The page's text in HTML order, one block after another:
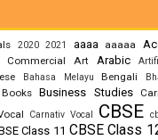
2020 2021 aaaa aaaaa
Commercial Art Arabic
Bahasa Melayu Bengali
Books Business Studies
Carnativ Vocal CBSE
Class 11 CBSE Class